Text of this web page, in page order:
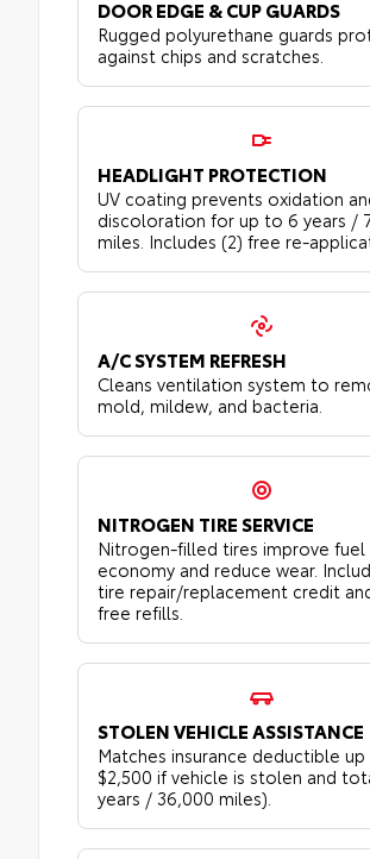
DOOR EDGE & CUP GUARDS
Rugged polyurethane guards
against chips and scratches.
HEADLIGHT PROTECTION
UV coating prevents oxidation
discoloration for up to 6 years /
miles. Includes (2) free re-
A/C SYSTEM REFRESH
Cleans ventilation system to
mold, mildew, and bacteria.
NITROGEN TIRE SERVICE
Nitrogen-filled tires improve fuel
economy and reduce wear.
tire repair/replacement credit
free refills.
STOLEN VEHICLE ASSISTANCE
Matches insurance deductible
$2,500 if vehicle is stolen and
years / 36,000 miles).